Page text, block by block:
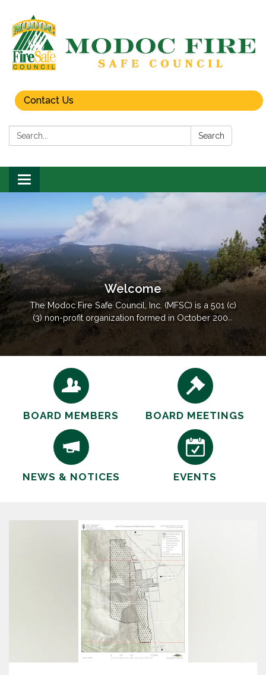
Contact Us
Search: Search
Toggle
navigation
Welcome
The Modoc Fire Safe Council, Inc. (MFSC) is a 501 (c)
(3) non-profit organization formed in October 2000
by local residents. The goal is to enhance the
effectiveness of fire prevention and protection
through partnerships with local, state and federal
fire professionals to implement projects and
BOARD MEMBERS BOARD MEETINGS
NEWS & NOTICES EVENTS